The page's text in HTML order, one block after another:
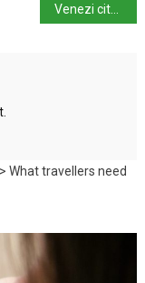
Venezi cites Boskov maxim in ongoing La Fenice row
> What travellers need